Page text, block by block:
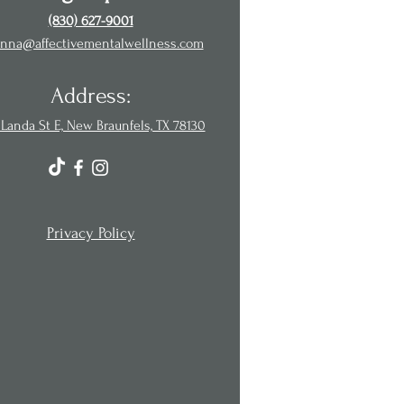
(830) 627-9001
Address:
St E, New Braunfels, TX 78130
Privacy Policy